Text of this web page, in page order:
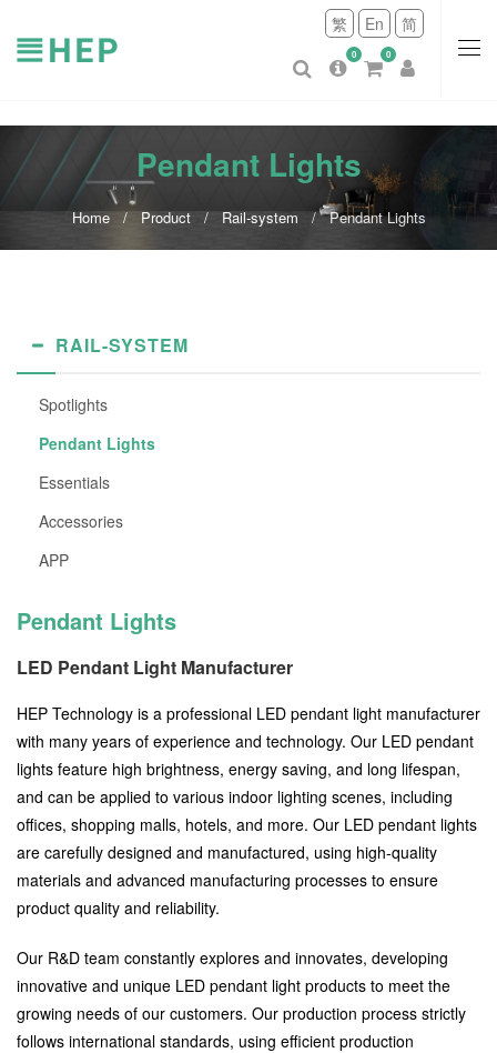
繁 En 简
0 0
Pendant Lights
Home Product Rail-system Pendant Lights
RAIL-SYSTEM
Spotlights
Pendant Lights
Essentials
Accessories
APP
Pendant Lights
LED Pendant Light Manufacturer
HEP Technology is a professional LED pendant light manufacturer
with many years of experience and technology. Our LED pendant
lights feature high brightness, energy saving, and long lifespan,
and can be applied to various indoor lighting scenes, including
offices, shopping malls, hotels, and more. Our LED pendant lights
are carefully designed and manufactured, using high-quality
materials and advanced manufacturing processes to ensure
product quality and reliability.
Our R&D team constantly explores and innovates, developing
innovative and unique LED pendant light products to meet the
growing needs of our customers. Our production process strictly
follows international standards, using efficient production